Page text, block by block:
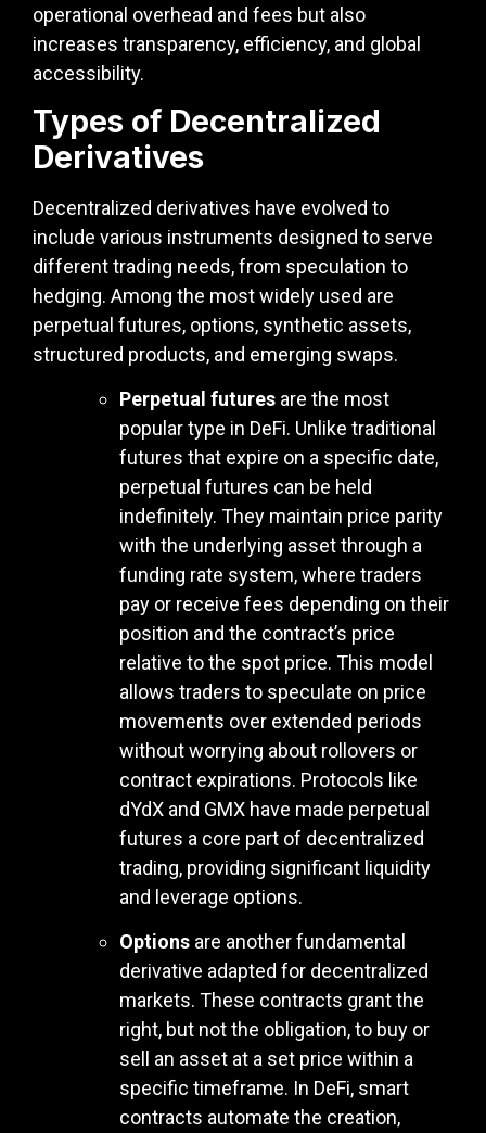
operational overhead and fees but also
increases transparency, efficiency, and global
accessibility.
Types of Decentralized
Derivatives
Decentralized derivatives have evolved to
include various instruments designed to serve
different trading needs, from speculation to
hedging. Among the most widely used are
perpetual futures, options, synthetic assets,
structured products, and emerging swaps.
Perpetual futures are the most
popular type in DeFi. Unlike traditional
futures that expire on a specific date,
perpetual futures can be held
indefinitely. They maintain price parity
with the underlying asset through a
funding rate system, where traders
pay or receive fees depending on their
position and the contract’s price
relative to the spot price. This model
allows traders to speculate on price
movements over extended periods
without worrying about rollovers or
contract expirations. Protocols like
dYdX and GMX have made perpetual
futures a core part of decentralized
trading, providing significant liquidity
and leverage options.
Options are another fundamental
derivative adapted for decentralized
markets. These contracts grant the
right, but not the obligation, to buy or
sell an asset at a set price within a
specific timeframe. In DeFi, smart
contracts automate the creation,